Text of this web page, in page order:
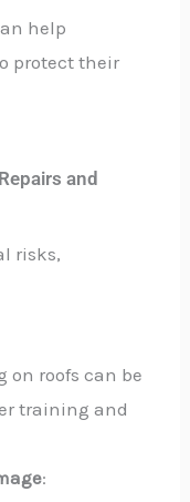
help
protect their
and
risks,
on roofs can be
training and
: